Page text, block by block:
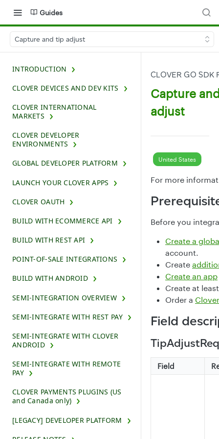
Guides
Capture and tip adjust
INTRODUCTION
CLOVER DEVICES AND DEV KITS
CLOVER INTERNATIONAL
MARKETS
CLOVER DEVELOPER
ENVIRONMENTS
GLOBAL DEVELOPER PLATFORM
LAUNCH YOUR CLOVER APPS
CLOVER OAUTH
BUILD WITH ECOMMERCE API
BUILD WITH REST API
POINT-OF-SALE INTEGRATIONS
BUILD WITH ANDROID
SEMI-INTEGRATION OVERVIEW
SEMI-INTEGRATE WITH REST PAY
SEMI-INTEGRATE WITH CLOVER
ANDROID
SEMI-INTEGRATE WITH REMOTE
PAY
CLOVER PAYMENTS PLUGINS (US
and Canada only)
[LEGACY] DEVELOPER PLATFORM
CLOVER GO SDK
Capture
adjust
United States
For more
Before you
Create a
account.
Create
Create an app
Create at
Order a
Field
Field